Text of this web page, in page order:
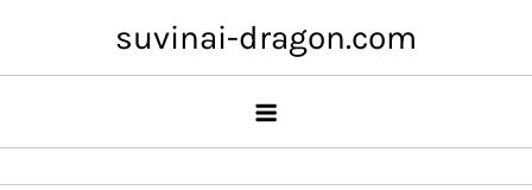
content
suvinai-dragon.com